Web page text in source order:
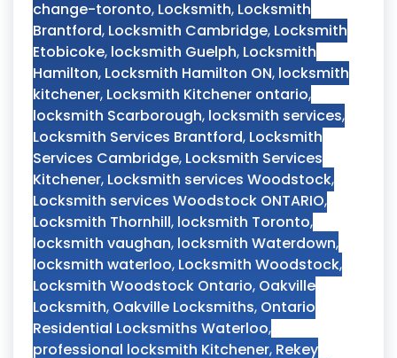
change-toronto, Locksmith, Locksmith
Brantford, Locksmith Cambridge, Locksmith
Etobicoke, locksmith Guelph, Locksmith
Hamilton, Locksmith Hamilton ON, locksmith
kitchener, Locksmith Kitchener ontario,
locksmith Scarborough, locksmith services,
Locksmith Services Brantford, Locksmith
Services Cambridge, Locksmith Services
Kitchener, Locksmith services Woodstock,
Locksmith services Woodstock ONTARIO,
Locksmith Thornhill, locksmith Toronto,
locksmith vaughan, locksmith Waterdown,
locksmith waterloo, Locksmith Woodstock,
Locksmith Woodstock Ontario, Oakville
Locksmith, Oakville Locksmiths, Ontario
Residential Locksmiths Waterloo,
professional locksmith Kitchener, Rekey